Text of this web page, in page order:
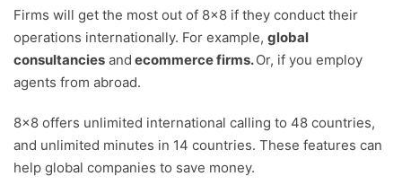
Firms will get the most out of 8×8 if they conduct their
operations internationally. For example, global
consultancies and ecommerce firms.Or, if you employ
agents from abroad.
8×8 offers unlimited international calling to 48 countries,
and unlimited minutes in 14 countries. These features can
help global companies to save money.